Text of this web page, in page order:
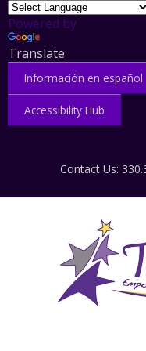
Powered by
Translate
Información en español
Accessibility Hub
Contact Us: